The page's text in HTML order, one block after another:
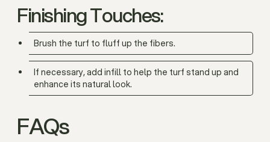
Finishing Touches:
Brush the turf to fluff up the fibers.
If necessary, add infill to help the turf stand up and
enhance its natural look.
FAQs